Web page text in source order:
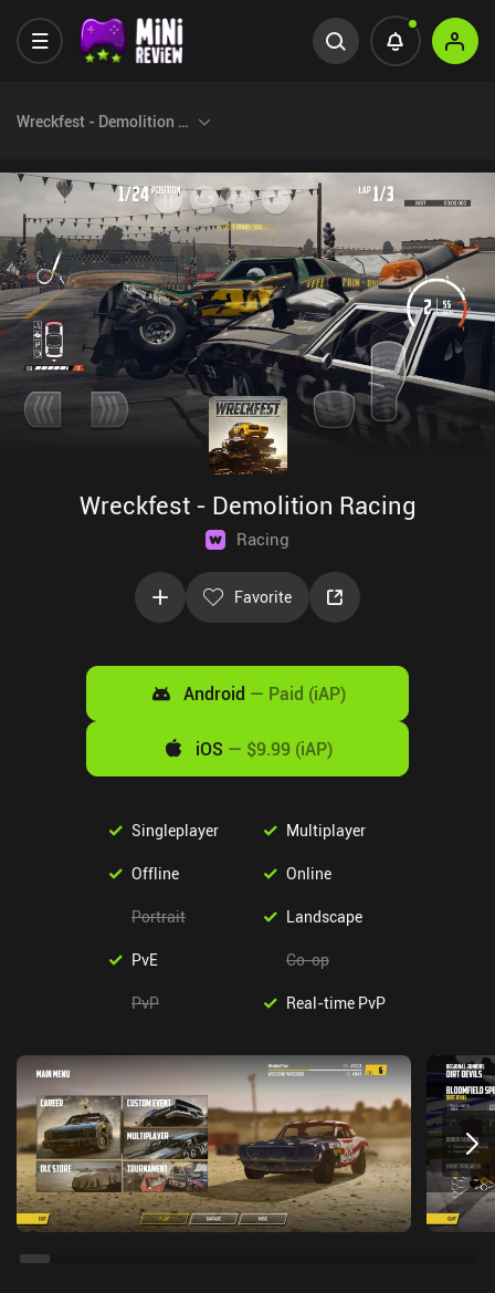
Wreckfest - Demolition Racing
Wreckfest - Demolition Racing
Racing
Favorite
Android — Paid (iAP)
iOS — $9.99 (iAP)
Singleplayer Multiplayer
Offline Online
Portrait Landscape
PvE Co-op
PvP Real-time PvP